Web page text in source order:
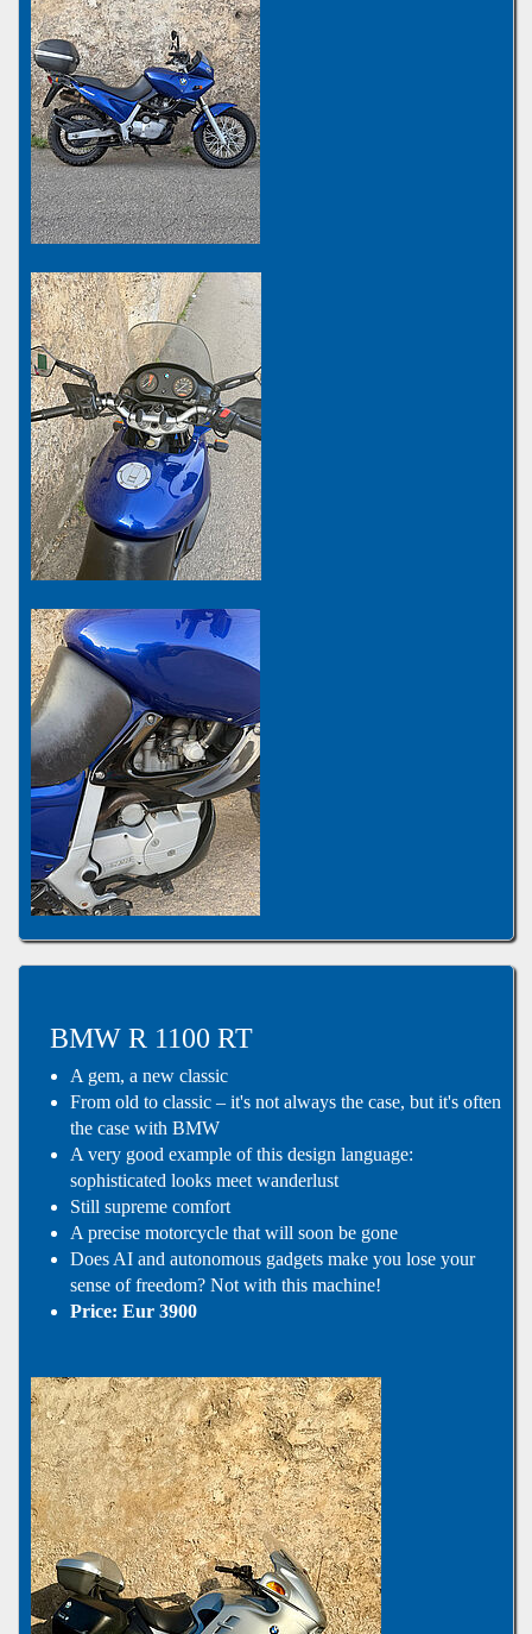
BMW R 1100 RT
A gem, a new classic
From old to classic – it's not always the case, but it's often
the case with BMW
A very good example of this design language:
sophisticated looks meet wanderlust
Still supreme comfort
A precise motorcycle that will soon be gone
Does AI and autonomous gadgets make you lose your
sense of freedom? Not with this machine!
Price: Eur 3900